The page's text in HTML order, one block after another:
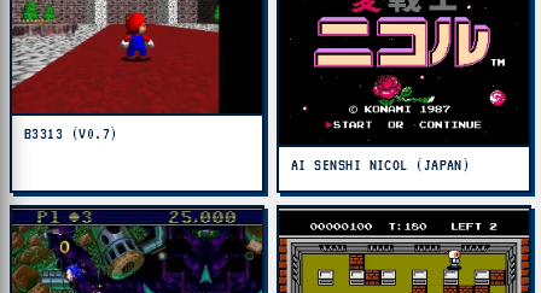
B3313 (V0.7)
AI SENSHI NICOL (JAPAN)